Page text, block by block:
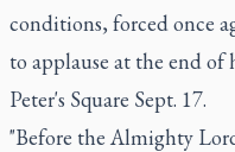
conditions, forced once
to applause at the end of
Peter's Square Sept. 17.
"Before the Almighty